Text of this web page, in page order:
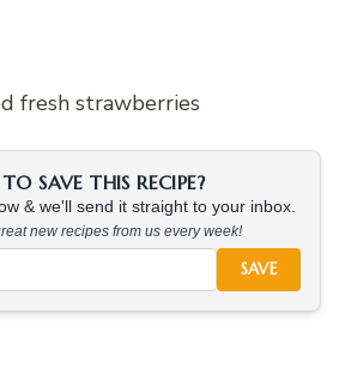
fresh strawberries
SAVE THIS RECIPE?
& we'll send it straight to your inbox.
new recipes from us every week!
SAVE